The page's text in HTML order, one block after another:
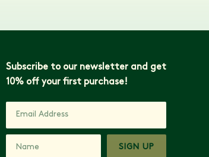
Subscribe to our newsletter and get
10% off your first purchase!
SIGN UP